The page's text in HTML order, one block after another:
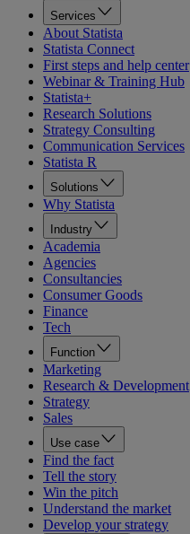
Services
About Statista
Statista Connect
First steps and help center
Webinar & Training Hub
Statista+
Research Solutions
Strategy Consulting
Communication Services
Statista R
Solutions
Why Statista
Industry
Academia
Agencies
Consultancies
Consumer Goods
Finance
Tech
Function
Marketing
Research & Development
Strategy
Sales
Use case
Find the fact
Tell the story
Win the pitch
Understand the market
Develop your strategy